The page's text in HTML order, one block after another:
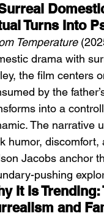
C.E.O
Turns Into
Temperature
drama with
the film centers
by the
into a
The narrative
humor, discomfort,
Jacobs anchor
pushing
It Is
and